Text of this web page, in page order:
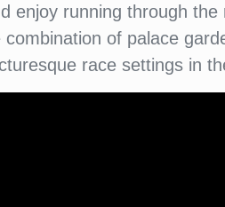
enjoy running through
of palace
race settings in